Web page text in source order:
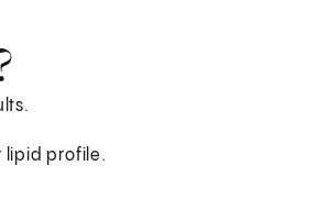
lipid profile.